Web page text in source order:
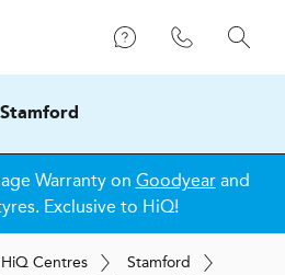
Warranty on Goodyearand
Exclusive to HiQ!
HiQ Centres
Stamford